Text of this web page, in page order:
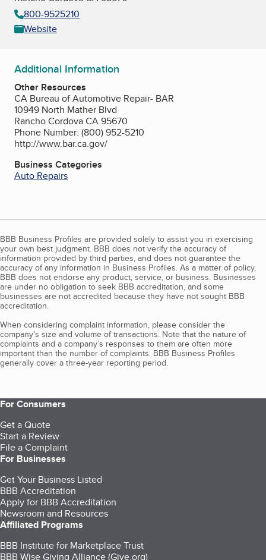
800-9525210
Website
Additional Information
Other Resources
CA Bureau of Automotive Repair- BAR
10949 North Mather Blvd
Rancho Cordova CA 95670
Phone Number: (800) 952-5210
http://www.bar.ca.gov/
Business Categories
Auto Repairs
BBB Business Profiles are provided solely to assist you in exercising
your own best judgment. BBB does not verify the accuracy of
information provided by third parties, and does not guarantee the
accuracy of any information in Business Profiles. As a matter of policy,
BBB does not endorse any product, service, or business. Businesses
are under no obligation to seek BBB accreditation, and some
businesses are not accredited because they have not sought BBB
accreditation.
When considering complaint information, please consider the
company's size and volume of transactions. Note that the nature of
complaints and a company’s responses to them are often more
important than the number of complaints. BBB Business Profiles
generally cover a three-year reporting period.
For Consumers
Get a Quote
Start a Review
File a Complaint
For Businesses
Get Your Business Listed
BBB Accreditation
Apply for BBB Accreditation
Newsroom and Resources
Affiliated Programs
BBB Institute for Marketplace Trust
BBB Wise Giving Alliance (Give.org)